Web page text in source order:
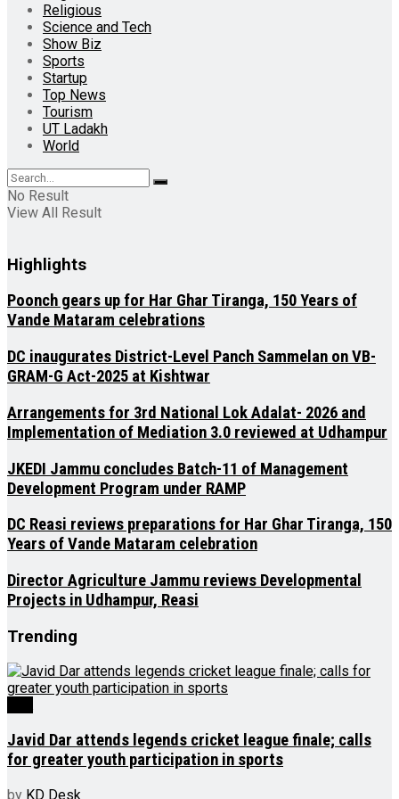
Religious
Science and Tech
Show Biz
Sports
Startup
Top News
Tourism
UT Ladakh
World
No Result
View All Result
Highlights
Poonch gears up for Har Ghar Tiranga, 150 Years of
Vande Mataram celebrations
DC inaugurates District-Level Panch Sammelan on VB-
GRAM-G Act-2025 at Kishtwar
Arrangements for 3rd National Lok Adalat- 2026 and
Implementation of Mediation 3.0 reviewed at Udhampur
JKEDI Jammu concludes Batch-11 of Management
Development Program under RAMP
DC Reasi reviews preparations for Har Ghar Tiranga, 150
Years of Vande Mataram celebration
Director Agriculture Jammu reviews Developmental
Projects in Udhampur, Reasi
Trending
Javid Dar attends legends cricket league finale; calls
for greater youth participation in sports
by KD Desk